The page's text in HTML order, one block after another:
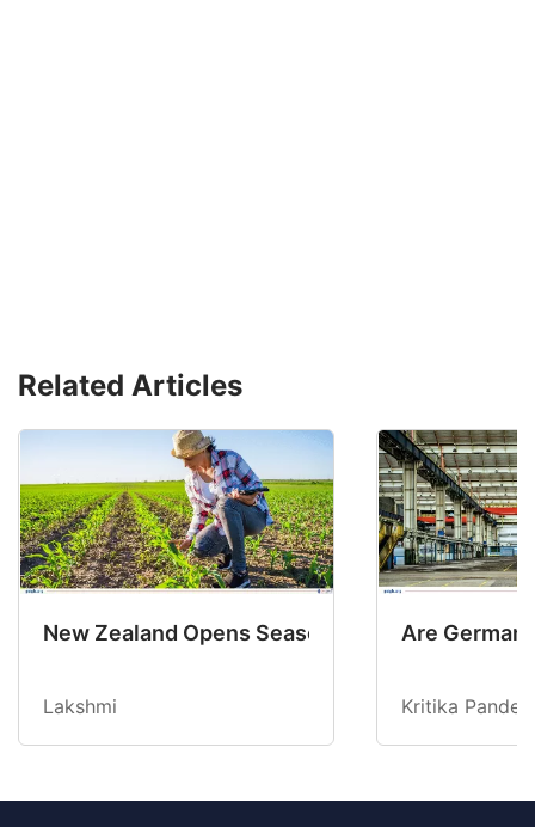
Related Articles
New Zealand Opens Seasonal Hiring with 2
Lakshmi
Are
Kritika Pandey